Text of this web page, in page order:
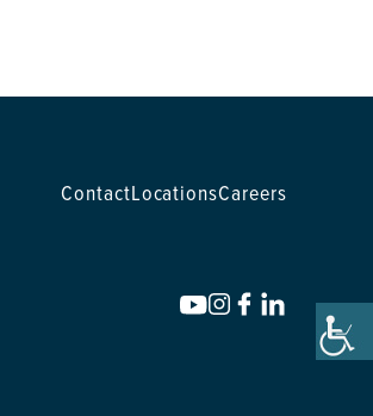
ContactLocationsCareers